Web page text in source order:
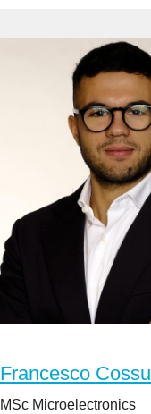
Francesco Cossu
MSc Microelectronics